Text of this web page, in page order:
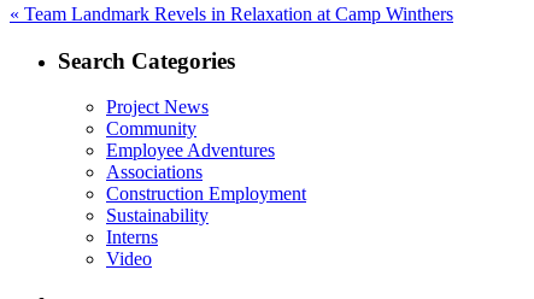
Post
navigation
« Previous
Team Landmark Revels in Relaxation at Camp Winthers
Search Categories
Project News
Community
Employee Adventures
Associations
Construction Employment
Sustainability
Interns
Video